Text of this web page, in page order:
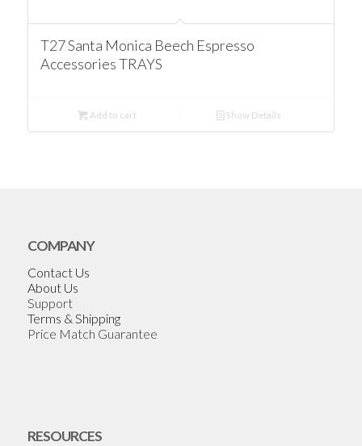
T27 Santa Monica Beech Espresso
Accessories TRAYS
Add to cart Show Details
COMPANY
Contact Us
About Us
Support
Terms & Shipping
Price Match Guarantee
RESOURCES